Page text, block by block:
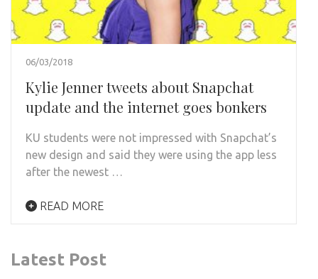
06/03/2018
Kylie Jenner tweets about Snapchat
update and the internet goes bonkers
KU students were not impressed with Snapchat’s
new design and said they were using the app less
after the newest …
READ MORE
Latest Post